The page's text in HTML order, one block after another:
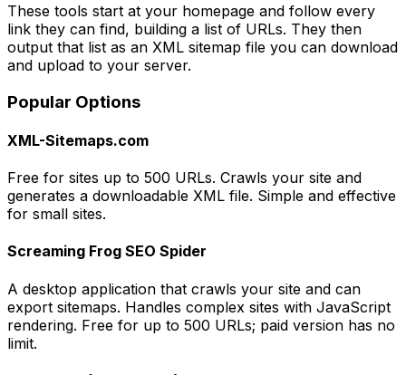
These tools start at your homepage and follow every
link they can find, building a list of URLs. They then
output that list as an XML sitemap file you can download
and upload to your server.
Popular Options
XML-Sitemaps.com
Free for sites up to 500 URLs. Crawls your site and
generates a downloadable XML file. Simple and effective
for small sites.
Screaming Frog SEO Spider
A desktop application that crawls your site and can
export sitemaps. Handles complex sites with JavaScript
rendering. Free for up to 500 URLs; paid version has no
limit.